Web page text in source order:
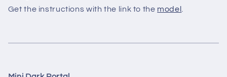
Get the instructions with the link to the model